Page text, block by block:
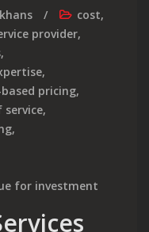
cost,
provider,
,
,
pricing,
,
,
for investment